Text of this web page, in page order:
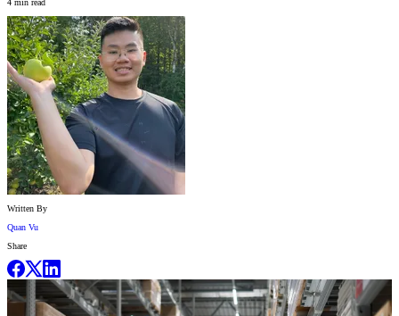
4 min read
Written By
Quan Vu
Share